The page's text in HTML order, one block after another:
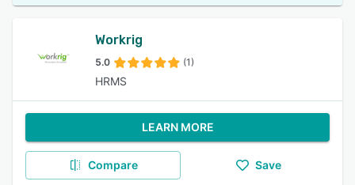
Workrig
5.0 (1)
HRMS
LEARN MORE
Compare Save